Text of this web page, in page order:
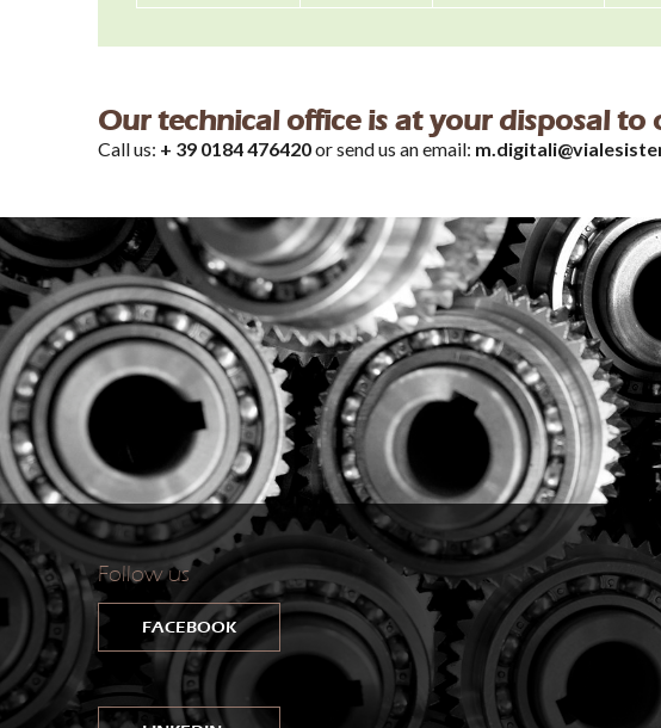
Our technical office is at your disposal
Call us: + 39 0184 476420or send us an email:
Follow us
FACEBOOK